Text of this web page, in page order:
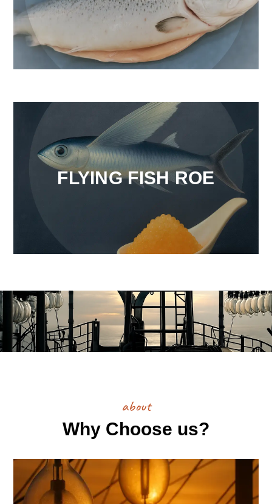
FLYING FISH ROE
about
Why Choose us?